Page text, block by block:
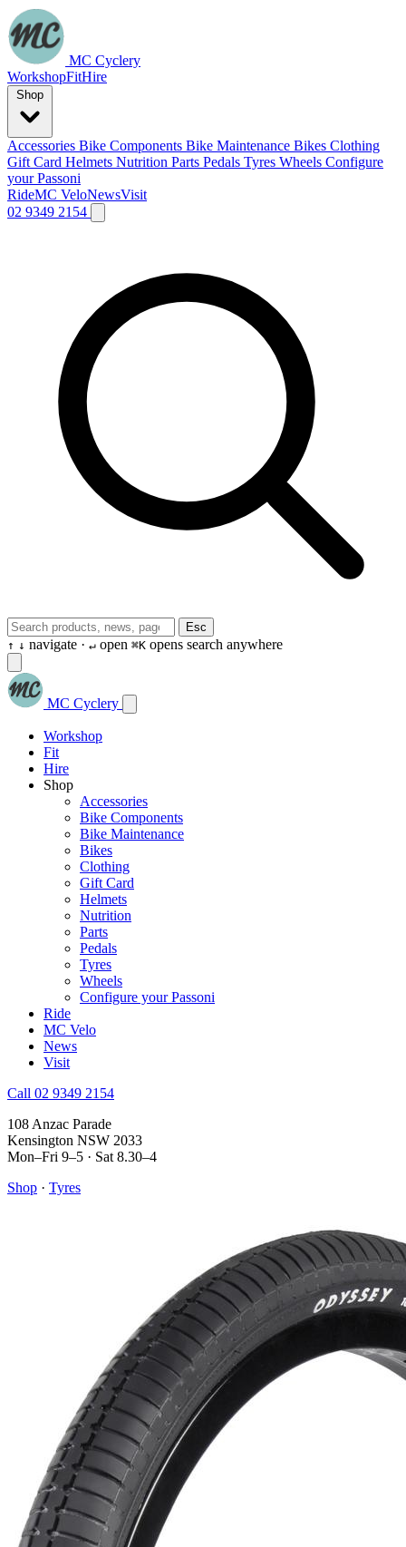
MC Cyclery
WorkshopFitHire
Accessories Bike Components Bike Maintenance Bikes Clothing
Gift Card Helmets Nutrition Parts Pedals Tyres Wheels Configure
your Passoni
RideMC VeloNewsVisit
02 9349 2154
Esc
↑ ↓ navigate · ↵ open ⌘K opens search anywhere
MC Cyclery
Workshop
Fit
Hire
Shop
Accessories
Bike Components
Bike Maintenance
Bikes
Clothing
Gift Card
Helmets
Nutrition
Parts
Pedals
Tyres
Wheels
Configure your Passoni
Ride
MC Velo
News
Visit
Call 02 9349 2154
108 Anzac Parade
Kensington NSW 2033
Mon–Fri 9–5 · Sat 8.30–4
Shop · Tyres